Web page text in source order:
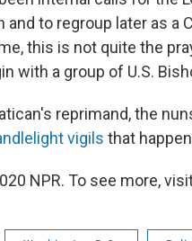
and to regroup later as a
this is not quite the
with a group of U.S.
reprimand, the
vigils that
NPR. To see more,